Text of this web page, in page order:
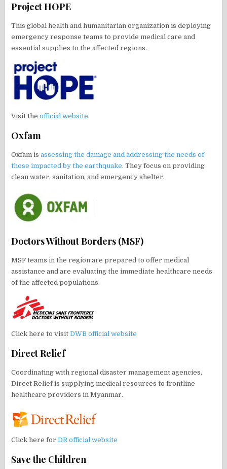
Project HOPE
This global health and humanitarian organization is deploying
emergency response teams to provide medical care and
essential supplies to the affected regions.
Visit theofficial website.
Oxfam
Oxfam isassessing the damage and addressing the needs of
those impacted by the earthquake. They focus on providing
clean water, sanitation, and emergency shelter.
Doctors Without Borders (MSF)
MSF teams in the region are prepared to offer medical
assistance and are evaluating the immediate healthcare needs
of the affected populations.
Click here to visitDWB official website
Direct Relief
Coordinating with regional disaster management agencies,
Direct Relief is supplying medical resources to frontline
healthcare providers in Myanmar.
Click here forDR official website
Save the Children